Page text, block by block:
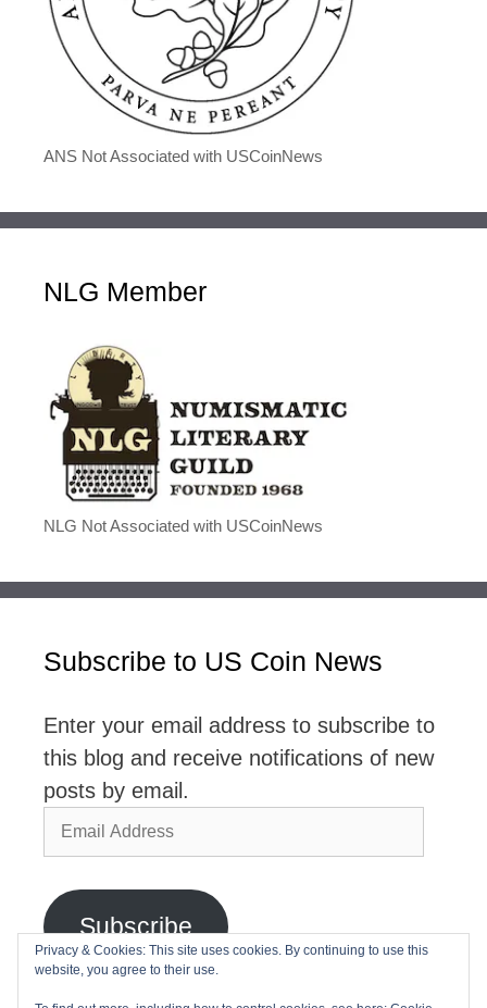
ANS Not Associated with USCoinNews
NLG Member
NLG Not Associated with USCoinNews
Subscribe to US Coin News
Enter your email address to subscribe to
this blog and receive notifications of new
posts by email.
Email
Address
Subscribe
Join 2,768 other subscribers
Privacy & Cookies: This site uses cookies. By continuing to use this
website, you agree to their use.